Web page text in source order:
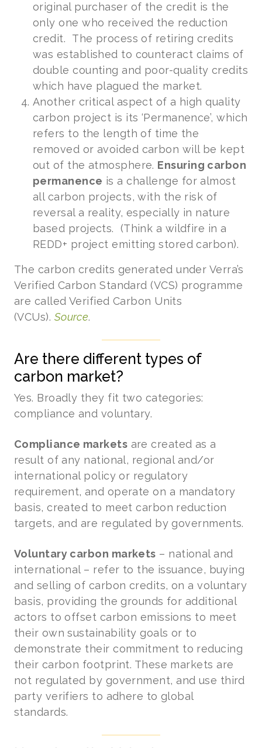
original purchaser of the credit is the
only one who received the reduction
credit. The process of retiring credits
was established to counteract claims of
double counting and poor-quality credits
which have plagued the market.
Another critical aspect of a high quality
carbon project is its ‘Permanence’, which
refers to the length of time the
removed or avoided carbon will be kept
out of the atmosphere. Ensuring carbon
permanence is a challenge for almost
all carbon projects, with the risk of
reversal a reality, especially in nature
based projects. (Think a wildfire in a
REDD+ project emitting stored carbon).
The carbon credits generated under Verra’s
Verified Carbon Standard (VCS) programme
are called Verified Carbon Units
(VCUs). Source.
Are there different types of
carbon market?
Yes. Broadly they fit two categories:
compliance and voluntary.
Compliance markets are created as a
result of any national, regional and/or
international policy or regulatory
requirement, and operate on a mandatory
basis, created to meet carbon reduction
targets, and are regulated by governments.
Voluntary carbon markets – national and
international – refer to the issuance, buying
and selling of carbon credits, on a voluntary
basis, providing the grounds for additional
actors to offset carbon emissions to meet
their own sustainability goals or to
demonstrate their commitment to reducing
their carbon footprint. These markets are
not regulated by government, and use third
party verifiers to adhere to global
standards.